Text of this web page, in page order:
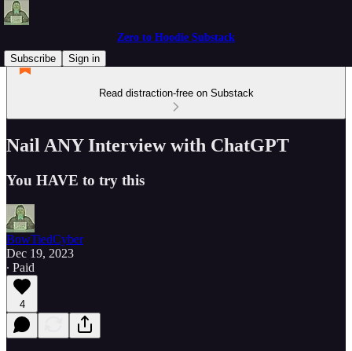
Zero to Hoodie Substack
Subscribe
Sign in
Read distraction-free on Substack
Nail ANY Interview with ChatGPT
You HAVE to try this
BowTiedCyber
Dec 19, 2023
∙ Paid
4